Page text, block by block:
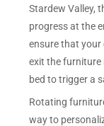
Stardew Valley,
progress at the
ensure that your
exit the furniture
bed to trigger a
Rotating
way to